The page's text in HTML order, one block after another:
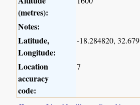
(metres):
Notes:
Latitude,
Longitude:
-18.284820,
Location
accuracy
code:
7